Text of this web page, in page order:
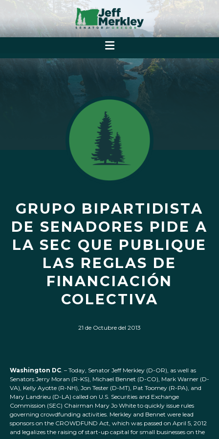
GRUPO BIPARTIDISTA
DE SENADORES PIDE A
LA SEC QUE PUBLIQUE
LAS REGLAS DE
FINANCIACIÓN
COLECTIVA
21 de Octubre del 2013
Washington DC. – Today, Senator Jeff Merkley (D-OR), as well as
Senators Jerry Moran (R-KS), Michael Bennet (D-CO), Mark Warner (D-
VA), Kelly Ayotte (R-NH), Jon Tester (D-MT), Pat Toomey (R-PA), and
Mary Landrieu (D-LA) called on U.S. Securities and Exchange
Commission (SEC) Chairman Mary Jo White to quickly issue rules
governing crowdfunding activities. Merkley and Bennet were lead
sponsors on the CROWDFUND Act, which was passed on April 5, 2012
and legalizes the raising of start-up capital for small businesses on the